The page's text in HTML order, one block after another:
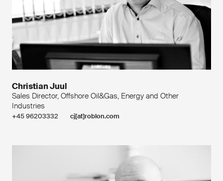
Christian Juul
Sales Director, Offshore Oil&Gas, Energy and Other
Industries
+45 96203332 cj[at]roblon.com